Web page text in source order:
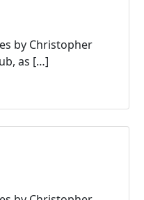
by Christopher
as […]